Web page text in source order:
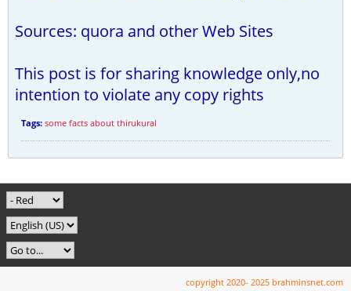
Sources: quora and other Web Sites
This post is for sharing knowledge only,no
intention to violate any copy rights
Tags: some facts about thirukural
copyright 2020- 2025 brahminsnet.com